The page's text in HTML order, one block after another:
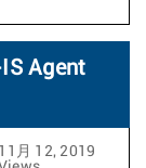
Agent
月 12, 2019